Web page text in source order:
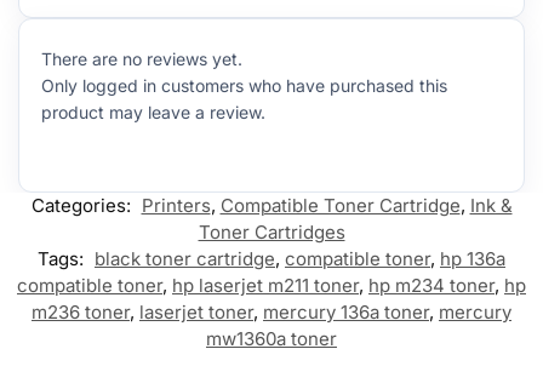
There are no reviews yet.
Only logged in customers who have purchased this
product may leave a review.
Categories: Printers, Compatible Toner Cartridge, Ink &
Toner Cartridges
Tags: black toner cartridge, compatible toner, hp 136a
compatible toner, hp laserjet m211 toner, hp m234 toner, hp
m236 toner, laserjet toner, mercury 136a toner, mercury
mw1360a toner